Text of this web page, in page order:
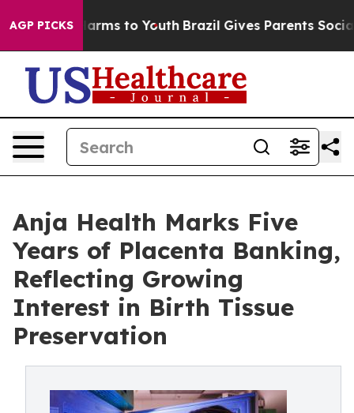
AGP PICKS
Harms to Youth Brazil Gives Parents Social
Anja Health Marks Five
Years of Placenta Banking,
Reflecting Growing
Interest in Birth Tissue
Preservation